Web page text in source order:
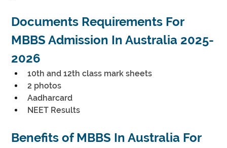
Documents Requirements For
MBBS Admission In Australia 2025-
2026
10th and 12th class mark sheets
2 photos
Aadharcard
NEET Results
Benefits of MBBS In Australia For